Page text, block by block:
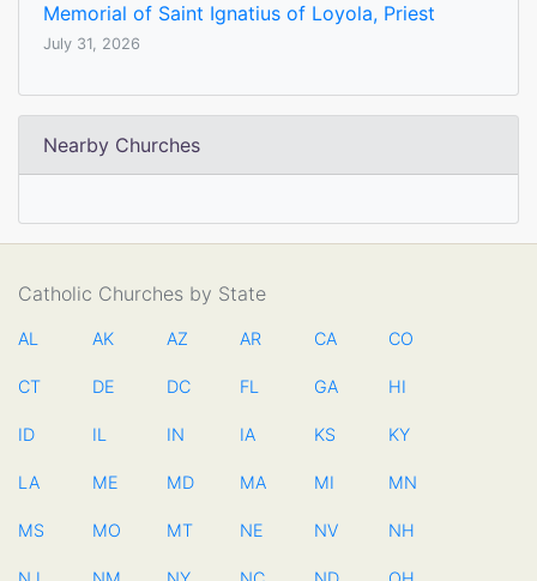
Memorial of Saint Ignatius of Loyola, Priest
July 31, 2026
Nearby Churches
Catholic Churches by State
AL AK AZ AR CA CO
CT DE DC FL GA HI
ID IL IN IA KS KY
LA ME MD MA MI MN
MS MO MT NE NV NH